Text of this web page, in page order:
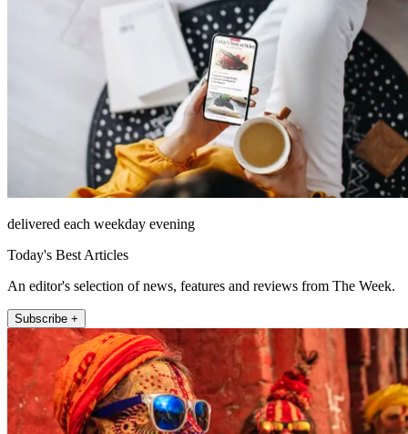
delivered each weekday evening
Today's Best Articles
An editor's selection of news, features and reviews from The Week.
Subscribe +